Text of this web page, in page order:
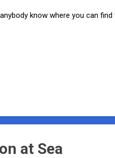
know where you can
at Sea